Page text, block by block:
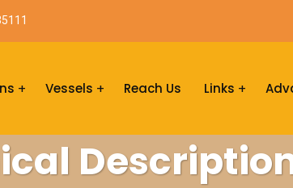
Vessels Reach Us Links